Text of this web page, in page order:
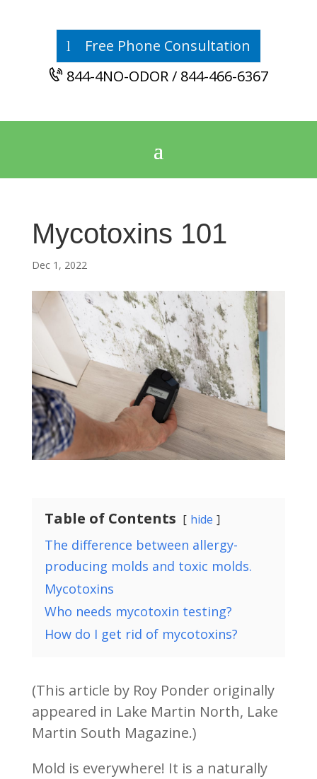
Free Phone Consultation
844-4NO-ODOR / 844-466-6367
Mycotoxins 101
Dec 1, 2022
Table of Contents hide
The difference between allergy-
producing molds and toxic molds.
Mycotoxins
Who needs mycotoxin testing?
How do I get rid of mycotoxins?
(This article by Roy Ponder originally
appeared in Lake Martin North, Lake
Martin South Magazine.)
Mold is everywhere! It is a naturally